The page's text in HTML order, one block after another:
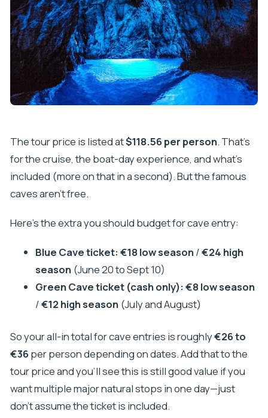
The tour price is listed at$118.56 per person. That’s
for the cruise, the boat-day experience, and what’s
included (more on that in a second). But the famous
caves aren’t free.
Here’s the extra you should budget for cave entry:
Blue Cave ticket:€18 low season/€24 high
season(June 20 to Sept 10)
Green Cave ticket (cash only):€8 low season
/€12 high season(July and August)
So your all-in total for cave entries is roughly€26 to
€36 per person depending on dates. Add that to the
tour price and you’ll see this is still good value if you
want multiple major natural stops in one day—just
don’t assume the ticket is included.